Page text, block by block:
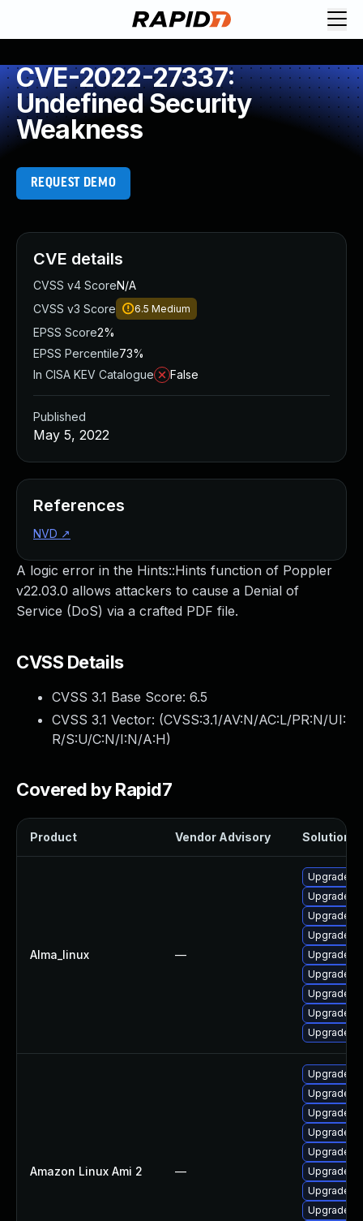
CVE-2022-27337:
Undefined Security
Weakness
REQUEST DEMO
A logic error in the Hints::Hints function of Poppler
v22.03.0 allows attackers to cause a Denial of
Service (DoS) via a crafted PDF file.
CVSS Details
CVSS 3.1 Base Score: 6.5
CVSS 3.1 Vector: (CVSS:3.1/AV:N/AC:L/PR:N/UI:
R/S:U/C:N/I:N/A:H)
Covered by Rapid7
Product Vendor Advisory Solution
Alma_linux —
Upgrade
Upgrade
Upgrade
Upgrade
Upgrade
Upgrade
Upgrade
Upgrade
Upgrade
Amazon Linux Ami 2 —
Upgrade
Upgrade
Upgrade
Upgrade
Upgrade
Upgrade
Upgrade
Upgrade
CVE details
CVSS v4 ScoreN/A
CVSS v3 Score
6.5 Medium
EPSS Score2%
EPSS Percentile73%
In CISA KEV Catalogue
False
Published
May 5, 2022
References
NVD ↗